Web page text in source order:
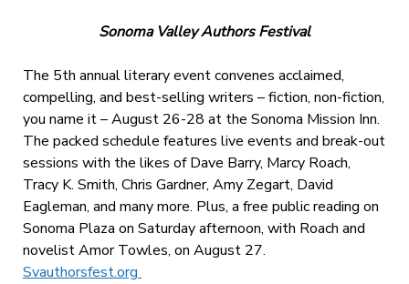
Sonoma Valley Authors Festival
The 5th annual literary event convenes acclaimed,
compelling, and best-selling writers – fiction, non-fiction,
you name it – August 26-28 at the Sonoma Mission Inn.
The packed schedule features live events and break-out
sessions with the likes of Dave Barry, Marcy Roach,
Tracy K. Smith, Chris Gardner, Amy Zegart, David
Eagleman, and many more. Plus, a free public reading on
Sonoma Plaza on Saturday afternoon, with Roach and
novelist Amor Towles, on August 27.
Svauthorsfest.org